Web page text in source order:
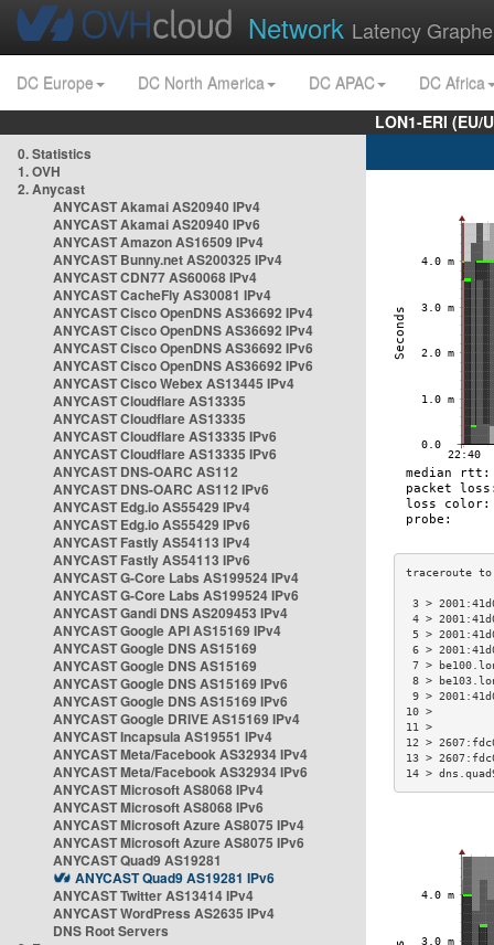
Network Latency
DC Europe DC North America DC APAC
DC Africa
LON1-ERI
0. Statistics
1. OVH
2. Anycast
ANYCAST Akamai AS20940 IPv4
ANYCAST Akamai AS20940 IPv6
ANYCAST Amazon AS16509 IPv4
ANYCAST Bunny.net AS200325 IPv4
ANYCAST CDN77 AS60068 IPv4
ANYCAST CacheFly AS30081 IPv4
ANYCAST Cisco OpenDNS AS36692 IPv4
ANYCAST Cisco OpenDNS AS36692 IPv4
ANYCAST Cisco OpenDNS AS36692 IPv6
ANYCAST Cisco OpenDNS AS36692 IPv6
ANYCAST Cisco Webex AS13445 IPv4
ANYCAST Cloudflare AS13335
ANYCAST Cloudflare AS13335
ANYCAST Cloudflare AS13335 IPv6
ANYCAST Cloudflare AS13335 IPv6
ANYCAST DNS-OARC AS112
ANYCAST DNS-OARC AS112 IPv6
ANYCAST Edg.io AS55429 IPv4
ANYCAST Edg.io AS55429 IPv6
ANYCAST Fastly AS54113 IPv4
ANYCAST Fastly AS54113 IPv6
ANYCAST G-Core Labs AS199524 IPv4
ANYCAST G-Core Labs AS199524 IPv6
ANYCAST Gandi DNS AS209453 IPv4
ANYCAST Google API AS15169 IPv4
ANYCAST Google DNS AS15169
ANYCAST Google DNS AS15169
ANYCAST Google DNS AS15169 IPv6
ANYCAST Google DNS AS15169 IPv6
ANYCAST Google DRIVE AS15169 IPv4
ANYCAST Incapsula AS19551 IPv4
ANYCAST Meta/Facebook AS32934 IPv4
ANYCAST Meta/Facebook AS32934 IPv6
ANYCAST Microsoft AS8068 IPv4
ANYCAST Microsoft AS8068 IPv6
ANYCAST Microsoft Azure AS8075 IPv4
ANYCAST Microsoft Azure AS8075 IPv6
ANYCAST Quad9 AS19281
ANYCAST Quad9 AS19281 IPv6
ANYCAST Twitter AS13414 IPv4
ANYCAST WordPress AS2635 IPv4
DNS Root Servers
3 >
4 >
5 >
6 >
7 >
8 >
9 >
12 >
13 >
14 >